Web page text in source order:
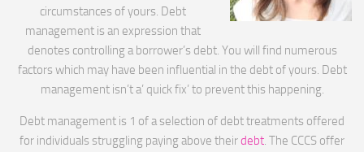
circumstances of yours. Debt
management is an expression that
denotes controlling a borrower’s debt. You will find numerous
factors which may have been influential in the debt of yours. Debt
management isn’t a’ quick fix’ to prevent this happening.
Debt management is 1 of a selection of debt treatments offered
for individuals struggling paying above theirdebt. The CCCS offer